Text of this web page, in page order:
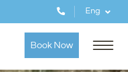
Eng
Book Now